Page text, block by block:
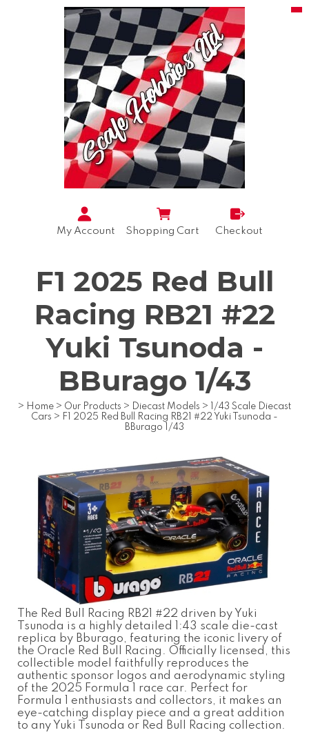
My Account Shopping Cart Checkout
F1 2025 Red Bull
Racing RB21 #22
Yuki Tsunoda -
BBurago 1/43
> Home > Our Products > Diecast Models >
1/43 Scale Diecast
Cars > F1 2025 Red Bull Racing RB21 #22 Yuki Tsunoda -
BBurago 1/43
The Red Bull Racing RB21 #22 driven by Yuki
Tsunoda is a highly detailed 1:43 scale die-cast
replica by Bburago, featuring the iconic livery of
the Oracle Red Bull Racing. Officially licensed, this
collectible model faithfully reproduces the
authentic sponsor logos and aerodynamic styling
of the 2025 Formula 1 race car. Perfect for
Formula 1 enthusiasts and collectors, it makes an
eye-catching display piece and a great addition
to any Yuki Tsunoda or Red Bull Racing collection.